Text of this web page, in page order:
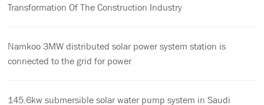
Transformation Of The Construction Industry
Namkoo 3MW distributed solar power system station is
connected to the grid for power
145.6kw submersible solar water pump system in Saudi